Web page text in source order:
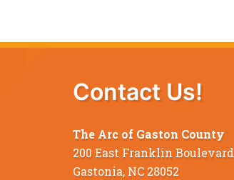
Contact Us!
The Arc of Gaston County
200 East Franklin Boulevard
Gastonia, NC 28052